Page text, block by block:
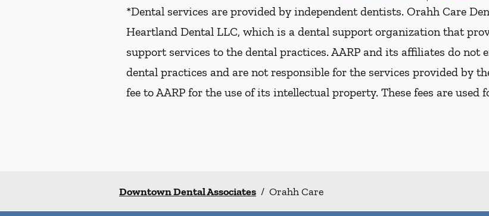
*Dental services are provided by independent dentists. Orahh Care
Heartland Dental LLC, which is a dental support organization that
support services to the dental practices. AARP and its affiliates do not
dental practices and are not responsible for the services provided by
fee to AARP for the use of its intellectual property. These fees are used
Downtown Dental Associates / Orahh Care